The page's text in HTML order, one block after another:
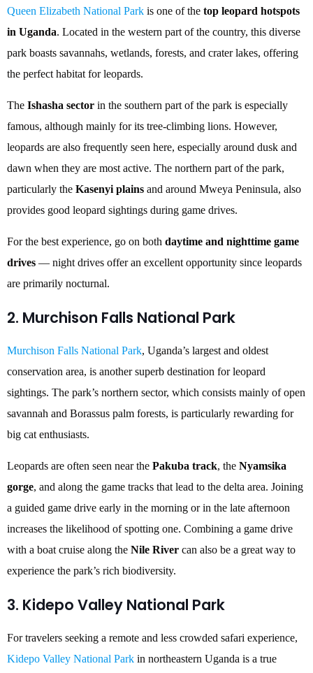
Queen Elizabeth National Park is one of the top leopard hotspots
in Uganda. Located in the western part of the country, this diverse
park boasts savannahs, wetlands, forests, and crater lakes, offering
the perfect habitat for leopards.
The Ishasha sector in the southern part of the park is especially
famous, although mainly for its tree-climbing lions. However,
leopards are also frequently seen here, especially around dusk and
dawn when they are most active. The northern part of the park,
particularly the Kasenyi plains and around Mweya Peninsula, also
provides good leopard sightings during game drives.
For the best experience, go on both daytime and nighttime game
drives — night drives offer an excellent opportunity since leopards
are primarily nocturnal.
2. Murchison Falls National Park
Murchison Falls National Park, Uganda’s largest and oldest
conservation area, is another superb destination for leopard
sightings. The park’s northern sector, which consists mainly of open
savannah and Borassus palm forests, is particularly rewarding for
big cat enthusiasts.
Leopards are often seen near the Pakuba track, the Nyamsika
gorge, and along the game tracks that lead to the delta area. Joining
a guided game drive early in the morning or in the late afternoon
increases the likelihood of spotting one. Combining a game drive
with a boat cruise along the Nile River can also be a great way to
experience the park’s rich biodiversity.
3. Kidepo Valley National Park
For travelers seeking a remote and less crowded safari experience,
Kidepo Valley National Park in northeastern Uganda is a true